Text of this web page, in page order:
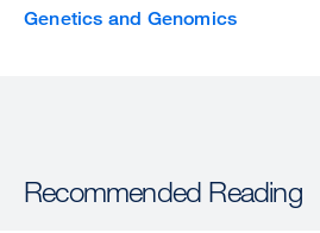
Genetics and Genomics
Recommended Reading